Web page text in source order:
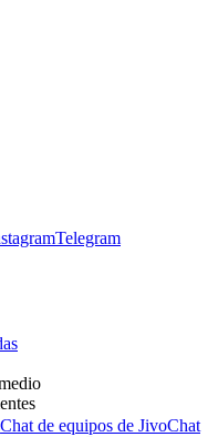
Telegram
Chat de equipos de JivoChat